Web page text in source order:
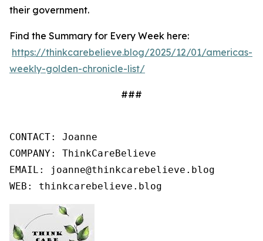
their government.
Find the Summary for Every Week here:
https://thinkcarebelieve.blog/2025/12/01/americas-
weekly-golden-chronicle-list/
###
CONTACT: Joanne
COMPANY: ThinkCareBelieve
EMAIL: joanne@thinkcarebelieve.blog
WEB: thinkcarebelieve.blog